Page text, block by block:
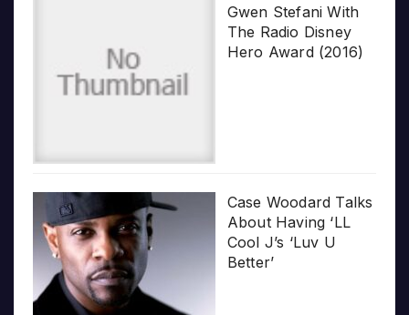
Gwen Stefani With
The Radio Disney
Hero Award (2016)
Case Woodard Talks
About Having ‘LL
Cool J’s ‘Luv U
Better’